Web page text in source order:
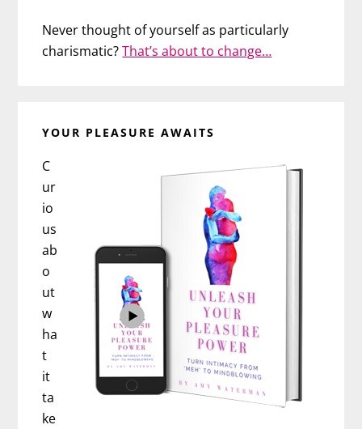
Never thought of yourself as particularly
charismatic?That’s about to change…
YOUR PLEASURE AWAITS
C
ur
io
us
ab
o
ut
w
ha
t
it
ta
ke